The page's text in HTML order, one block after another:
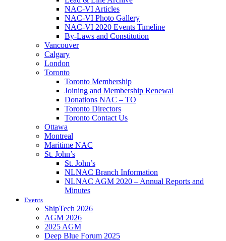
NAC-VI Articles
NAC-VI Photo Gallery
NAC-VI 2020 Events Timeline
By-Laws and Constitution
Vancouver
Calgary
London
Toronto
Toronto Membership
Joining and Membership Renewal
Donations NAC – TO
Toronto Directors
Toronto Contact Us
Ottawa
Montreal
Maritime NAC
St. John’s
St. John’s
NLNAC Branch Information
NLNAC AGM 2020 – Annual Reports and
Minutes
Events
ShipTech 2026
AGM 2026
2025 AGM
Deep Blue Forum 2025